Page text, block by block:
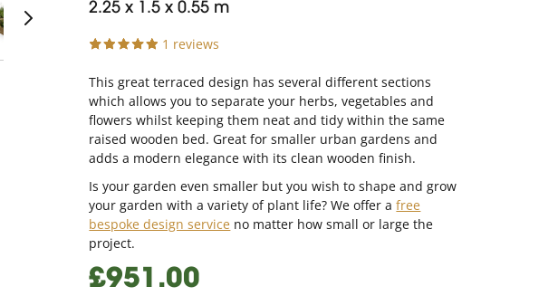
2.25 x 1.5 x 0.55 m
1 reviews
This great terraced design has several different sections
which allows you to separate your herbs, vegetables and
flowers whilst keeping them neat and tidy within the same
raised wooden bed. Great for smaller urban gardens and
adds a modern elegance with its clean wooden finish.
Is your garden even smaller but you wish to shape and grow
your garden with a variety of plant life? We offer afree
bespoke design service no matter how small or large the
project.
£951.00